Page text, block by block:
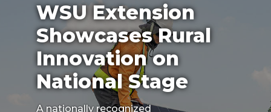
WSU Extension
Showcases Rural
Innovation on
National Stage
A nationally recognized